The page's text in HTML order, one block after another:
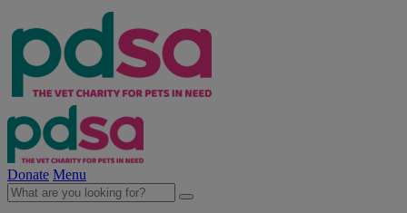
Donate Menu